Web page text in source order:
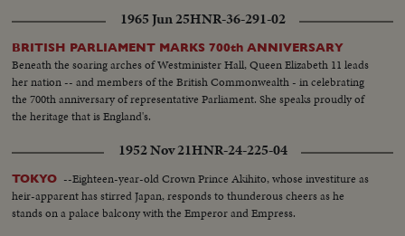
1965 Jun 25HNR-36-291-02
BRITISH PARLIAMENT MARKS 700th ANNIVERSARY
Beneath the soaring arches of Westminister Hall, Queen Elizabeth 11 leads
her nation -- and members of the British Commonwealth - in celebrating
the 700th anniversary of representative Parliament. She speaks proudly of
the heritage that is England's.
1952 Nov 21HNR-24-225-04
TOKYO --Eighteen-year-old Crown Prince Akihito, whose investiture as
heir-apparent has stirred Japan, responds to thunderous cheers as he
stands on a palace balcony with the Emperor and Empress.